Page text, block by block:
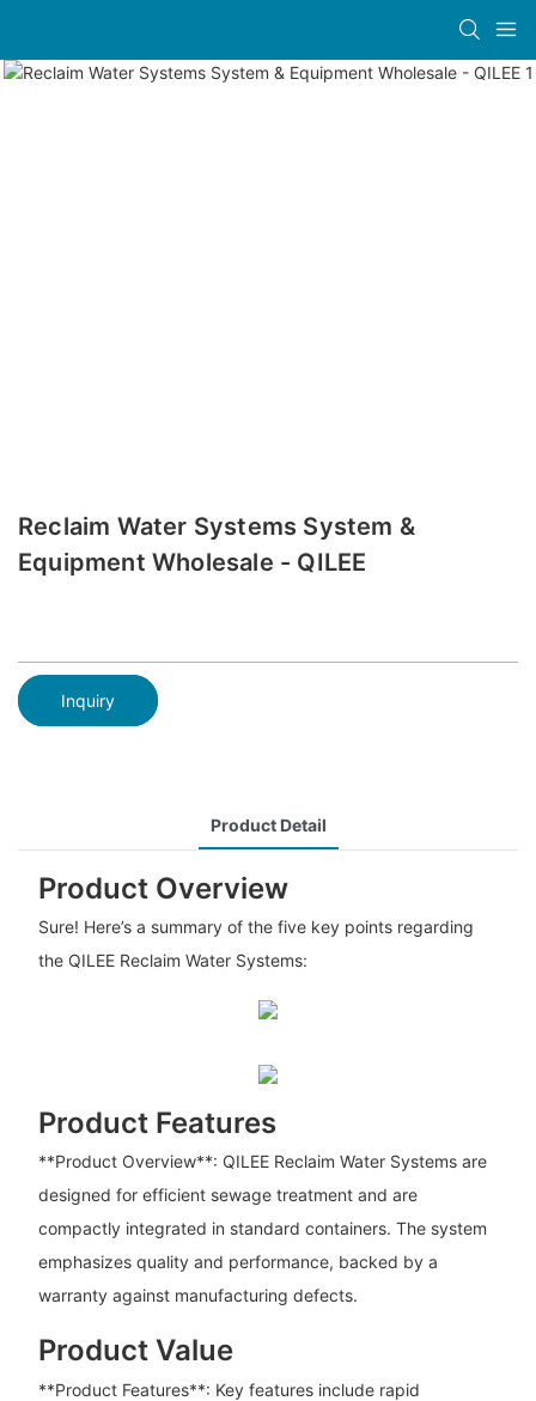
Reclaim Water Systems System &
Equipment Wholesale - QILEE
Inquiry
Product Detail
Product Overview
Sure! Here’s a summary of the five key points regarding
the QILEE Reclaim Water Systems:
Product Features
**Product Overview**: QILEE Reclaim Water Systems are
designed for efficient sewage treatment and are
compactly integrated in standard containers. The system
emphasizes quality and performance, backed by a
warranty against manufacturing defects.
Product Value
**Product Features**: Key features include rapid